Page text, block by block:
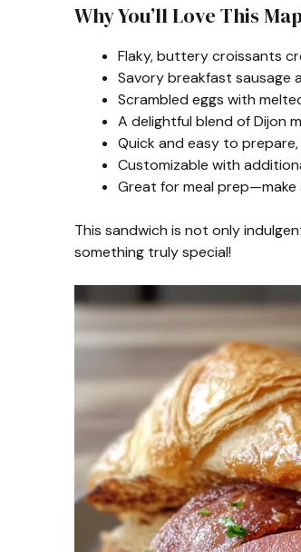
Why You’ll Love This
Flaky, buttery croissants
Savory breakfast sausage
Scrambled eggs with
A delightful blend of Dijon
Quick and easy to
Customizable with
Great for meal
This sandwich is not only
something truly special!